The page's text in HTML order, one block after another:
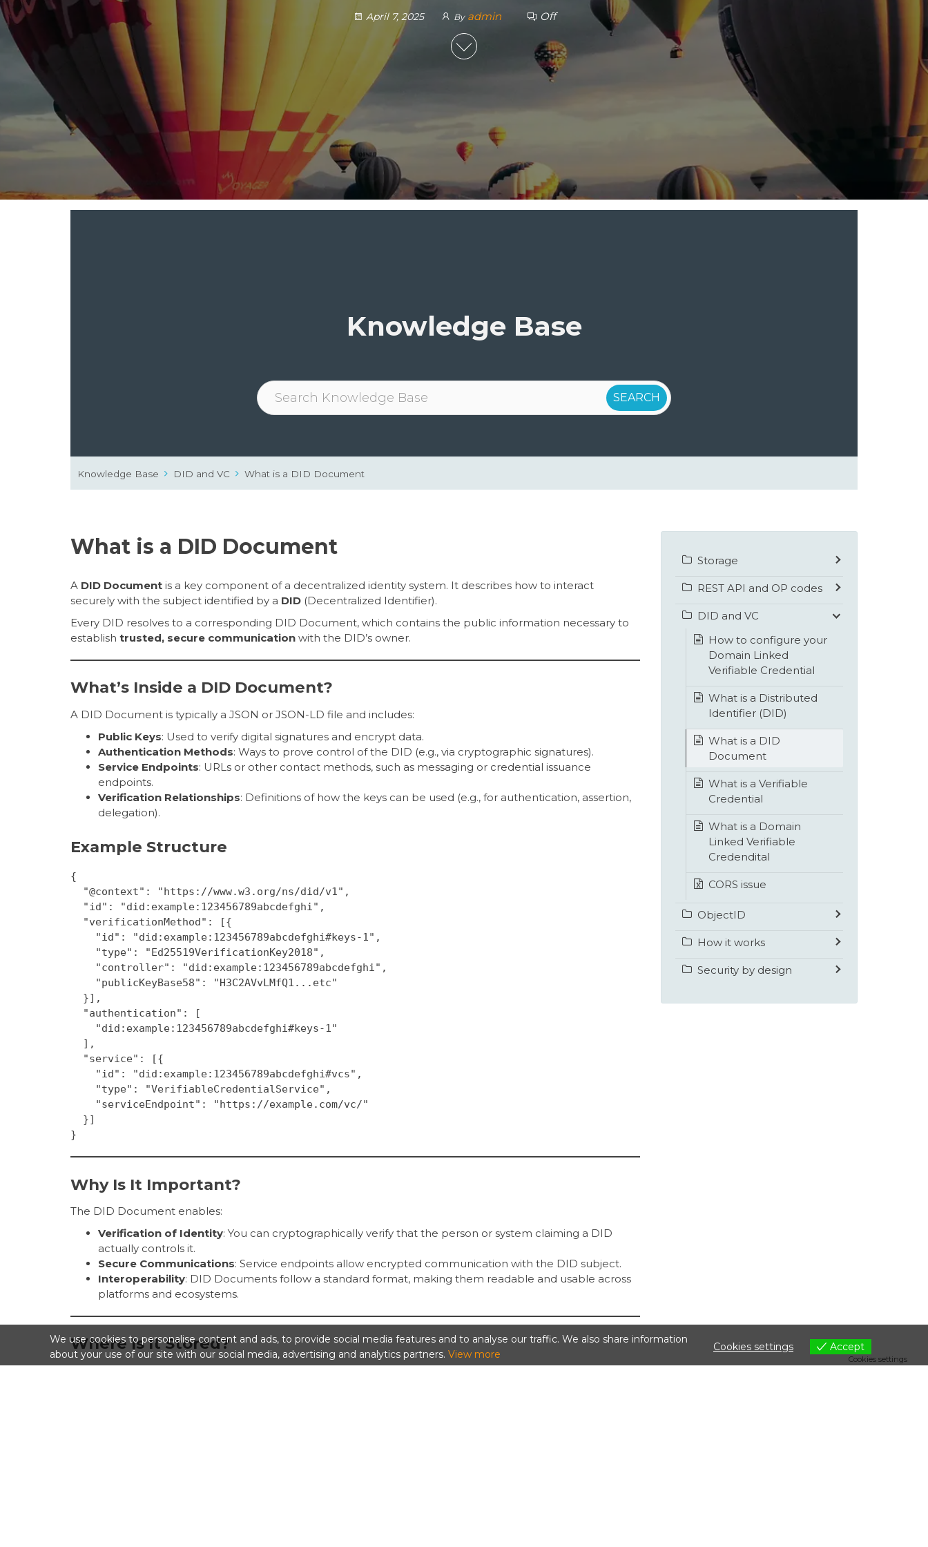
April 7, 2025 By admin Off
Knowledge Base
Knowledge Base DID and VC What is a DID Document
What is a DID Document
A DID Document is a key component of a decentralized identity system. It describes how to interact
securely with the subject identified by a DID (Decentralized Identifier).
Every DID resolves to a corresponding DID Document, which contains the public information necessary to
establish trusted, secure communication with the DID’s owner.
What’s Inside a DID Document?
A DID Document is typically a JSON or JSON-LD file and includes:
Public Keys: Used to verify digital signatures and encrypt data.
Authentication Methods: Ways to prove control of the DID (e.g., via cryptographic signatures).
Service Endpoints: URLs or other contact methods, such as messaging or credential issuance
endpoints.
Verification Relationships: Definitions of how the keys can be used (e.g., for authentication, assertion,
delegation).
Example Structure
{
  "@context": "https://www.w3.org/ns/did/v1",
  "id": "did:example:123456789abcdefghi",
  "verificationMethod": [{
    "id": "did:example:123456789abcdefghi#keys-1",
    "type": "Ed25519VerificationKey2018",
    "controller": "did:example:123456789abcdefghi",
    "publicKeyBase58": "H3C2AVvLMfQ1...etc"
  }],
  "authentication": [
    "did:example:123456789abcdefghi#keys-1"
  ],
  "service": [{
    "id": "did:example:123456789abcdefghi#vcs",
    "type": "VerifiableCredentialService",
    "serviceEndpoint": "https://example.com/vc/"
  }]
}
Why Is It Important?
The DID Document enables:
Verification of Identity: You can cryptographically verify that the person or system claiming a DID
actually controls it.
Secure Communications: Service endpoints allow encrypted communication with the DID subject.
Interoperability: DID Documents follow a standard format, making them readable and usable across
platforms and ecosystems.
Where Is It Stored?
Storage
REST API and OP codes
DID and VC
How to configure your
Domain Linked
Verifiable Credential
What is a Distributed
Identifier (DID)
What is a DID
Document
What is a Verifiable
Credential
What is a Domain
Linked Verifiable
Credendital
CORS issue
ObjectID
How it works
Security by design
We use cookies to personalise content and ads, to provide social media features and to analyse our traffic. We also share information
about your use of our site with our social media, advertising and analytics partners. View more
Cookies settings Accept
Cookies settings